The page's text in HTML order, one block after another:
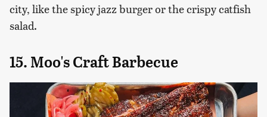
city, like the spicy jazz burger or the crispy catfish
salad.
15. Moo's Craft Barbecue